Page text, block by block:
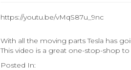
https://youtu.be/vMqS87u_9nc
With all the moving parts Tesla has
This video is a great one-stop-shop
Posted In: